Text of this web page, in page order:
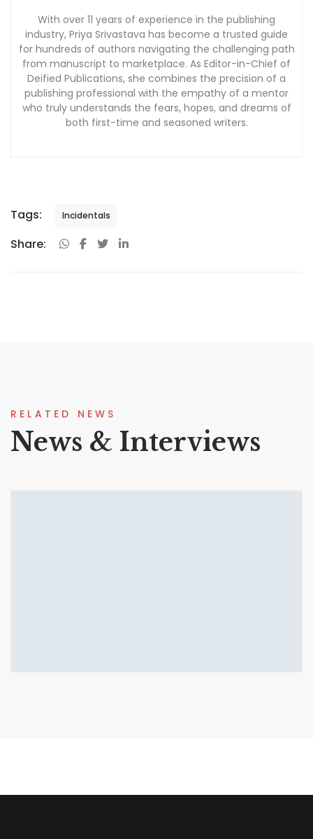
With over 11 years of experience in the publishing
industry, Priya Srivastava has become a trusted guide
for hundreds of authors navigating the challenging path
from manuscript to marketplace. As Editor-in-Chief of
Deified Publications, she combines the precision of a
publishing professional with the empathy of a mentor
who truly understands the fears, hopes, and dreams of
both first-time and seasoned writers.
Tags: Incidentals
Share:
RELATED NEWS
News & Interviews
BOOK REVIEWS & RECOMMENDATIONS